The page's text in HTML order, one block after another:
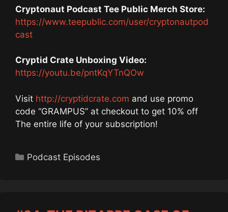
Cryptonaut Podcast Tee Public Merch Store:
https://www.teepublic.com/user/cryptonautpod
cast
Cryptid Crate Unboxing Video:
https://youtu.be/pntKqYTnQOw
Visit http://cryptidcrate.com and use promo
code “GRAMPUS” at checkout to get 10% off
The entire life of your subscription!
Categories
Podcast Episodes